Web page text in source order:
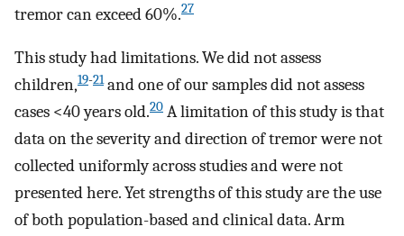
tremor can exceed 60%.27
This study had limitations. We did not assess
children,19-21and one of our samples did not assess
cases <40 years old.20 A limitation of this study is that
data on the severity and direction of tremor were not
collected uniformly across studies and were not
presented here. Yet strengths of this study are the use
of both population-based and clinical data. Arm